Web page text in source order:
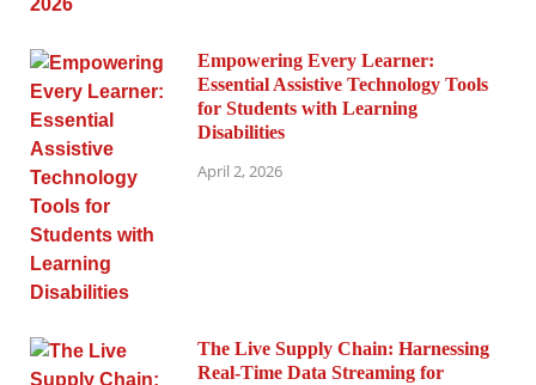
Empowering Every Learner:
Essential Assistive Technology Tools
for Students with Learning
Disabilities
April 2, 2026
The Live Supply Chain: Harnessing
Real-Time Data Streaming for